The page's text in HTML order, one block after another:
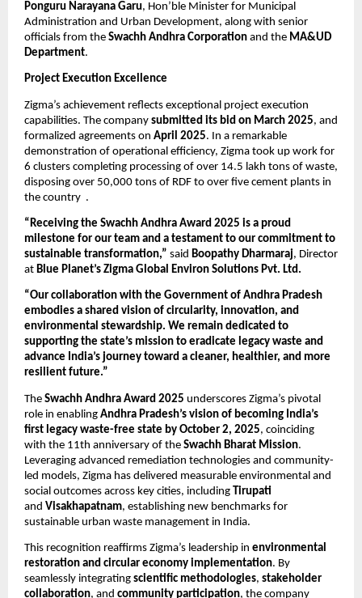
Ponguru Narayana Garu, Hon’ble Minister for Municipal
Administration and Urban Development, along with senior
officials from the Swachh Andhra Corporation and the MA&UD
Department.
Project Execution Excellence
Zigma’s achievement reflects exceptional project execution
capabilities. The company submitted its bid on March 2025, and
formalized agreements on April 2025. In a remarkable
demonstration of operational efficiency, Zigma took up work for
6 clusters completing processing of over 14.5 lakh tons of waste,
disposing over 50,000 tons of RDF to over five cement plants in
the country .
“Receiving the Swachh Andhra Award 2025 is a proud
milestone for our team and a testament to our commitment to
sustainable transformation,” said Boopathy Dharmaraj, Director
at Blue Planet’s Zigma Global Environ Solutions Pvt. Ltd.
“Our collaboration with the Government of Andhra Pradesh
embodies a shared vision of circularity, innovation, and
environmental stewardship. We remain dedicated to
supporting the state’s mission to eradicate legacy waste and
advance India’s journey toward a cleaner, healthier, and more
resilient future.”
The Swachh Andhra Award 2025 underscores Zigma’s pivotal
role in enabling Andhra Pradesh’s vision of becoming India’s
first legacy waste-free state by October 2, 2025, coinciding
with the 11th anniversary of the Swachh Bharat Mission.
Leveraging advanced remediation technologies and community-
led models, Zigma has delivered measurable environmental and
social outcomes across key cities, including Tirupati
and Visakhapatnam, establishing new benchmarks for
sustainable urban waste management in India.
This recognition reaffirms Zigma’s leadership in environmental
restoration and circular economy implementation. By
seamlessly integrating scientific methodologies, stakeholder
collaboration, and community participation, the company